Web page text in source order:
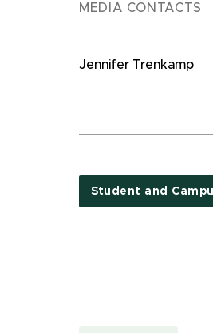
MEDIA CONTACTS
Jennifer Trenkamp
Student and